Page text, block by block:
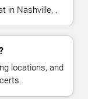
in Nashville, .
locations, and